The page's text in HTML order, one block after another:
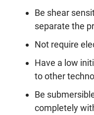
Be shear
separate the
Not require
Have a low
to other
Be
completely